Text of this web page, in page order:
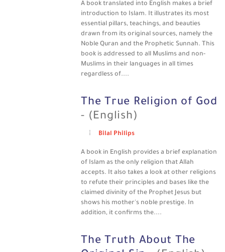
A book translated into English makes a brief
introduction to Islam. It illustrates its most
essential pillars, teachings, and beauties
drawn from its original sources, namely the
Noble Quran and the Prophetic Sunnah. This
book is addressed to all Muslims and non-
Muslims in their languages in all times
regardless of....
The True Religion of God
- (English)
Bilal Philips
A book in English provides a brief explanation
of Islam as the only religion that Allah
accepts. It also takes a look at other religions
to refute their principles and bases like the
claimed divinity of the Prophet Jesus but
shows his mother's noble prestige. In
addition, it confirms the....
The Truth About The